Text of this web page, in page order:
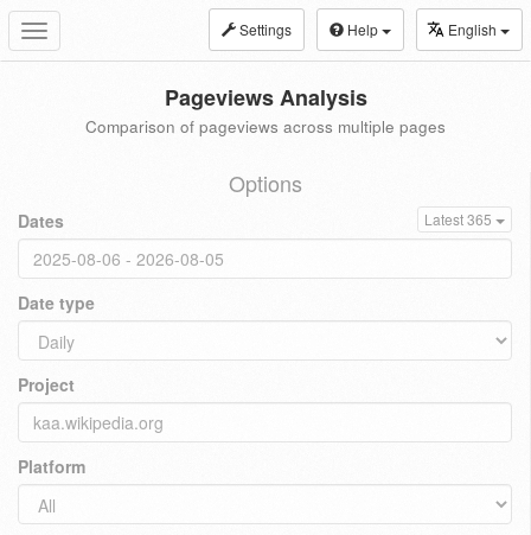
Toggle
navigation
Settings Help English
Pageviews Analysis
Comparison of pageviews across multiple pages
Options
Dates Latest 365
Date type
Project
Platform